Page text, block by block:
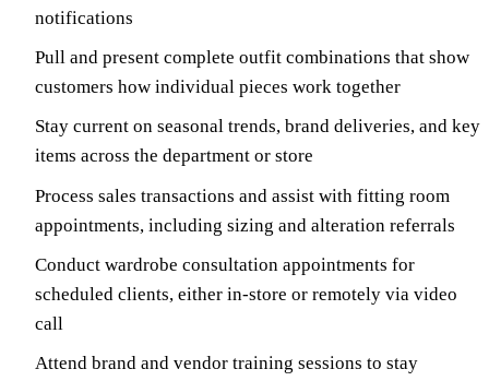
notifications
Pull and present complete outfit combinations that show
customers how individual pieces work together
Stay current on seasonal trends, brand deliveries, and key
items across the department or store
Process sales transactions and assist with fitting room
appointments, including sizing and alteration referrals
Conduct wardrobe consultation appointments for
scheduled clients, either in-store or remotely via video
call
Attend brand and vendor training sessions to stay